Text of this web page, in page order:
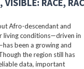
RACE,
Afro-descendant and
living conditions—driven in
been a growing and
the region still has
data, important